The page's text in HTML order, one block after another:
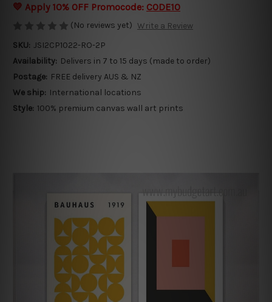
💛 Apply 10% OFF Promocode: CODE10
(No reviews yet) Write a Review
SKU: JSI2CP1022-RO-2P
Availability: Delivers in 7 to 15 days (made to order)
Postage: FREE delivery AUS & NZ
We ship: International locations
Style: 100% premium canvas wall art prints